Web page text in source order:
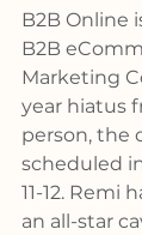
B2B Online
B2B
Marketing
year hiatus
person, the
scheduled
11-12. Remi
an all-star